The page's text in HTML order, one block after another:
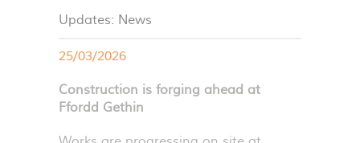
Updates: News
25/03/2026
Construction is forging ahead at
Ffordd Gethin